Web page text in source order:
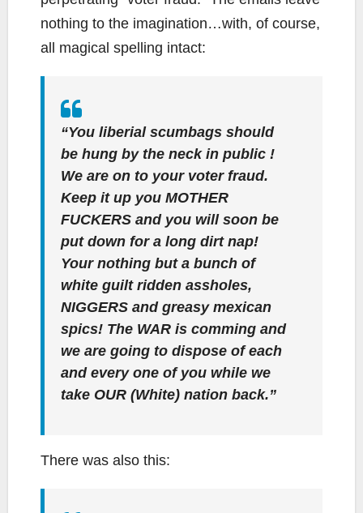
nothing to the imagination…with, of course,
all magical spelling intact:
“You liberial scumbags should
be hung by the neck in public !
We are on to your voter fraud.
Keep it up you MOTHER
FUCKERS and you will soon be
put down for a long dirt nap!
Your nothing but a bunch of
white guilt ridden assholes,
NIGGERS and greasy mexican
spics! The WAR is comming and
we are going to dispose of each
and every one of you while we
take OUR (White) nation back.”
There was also this: